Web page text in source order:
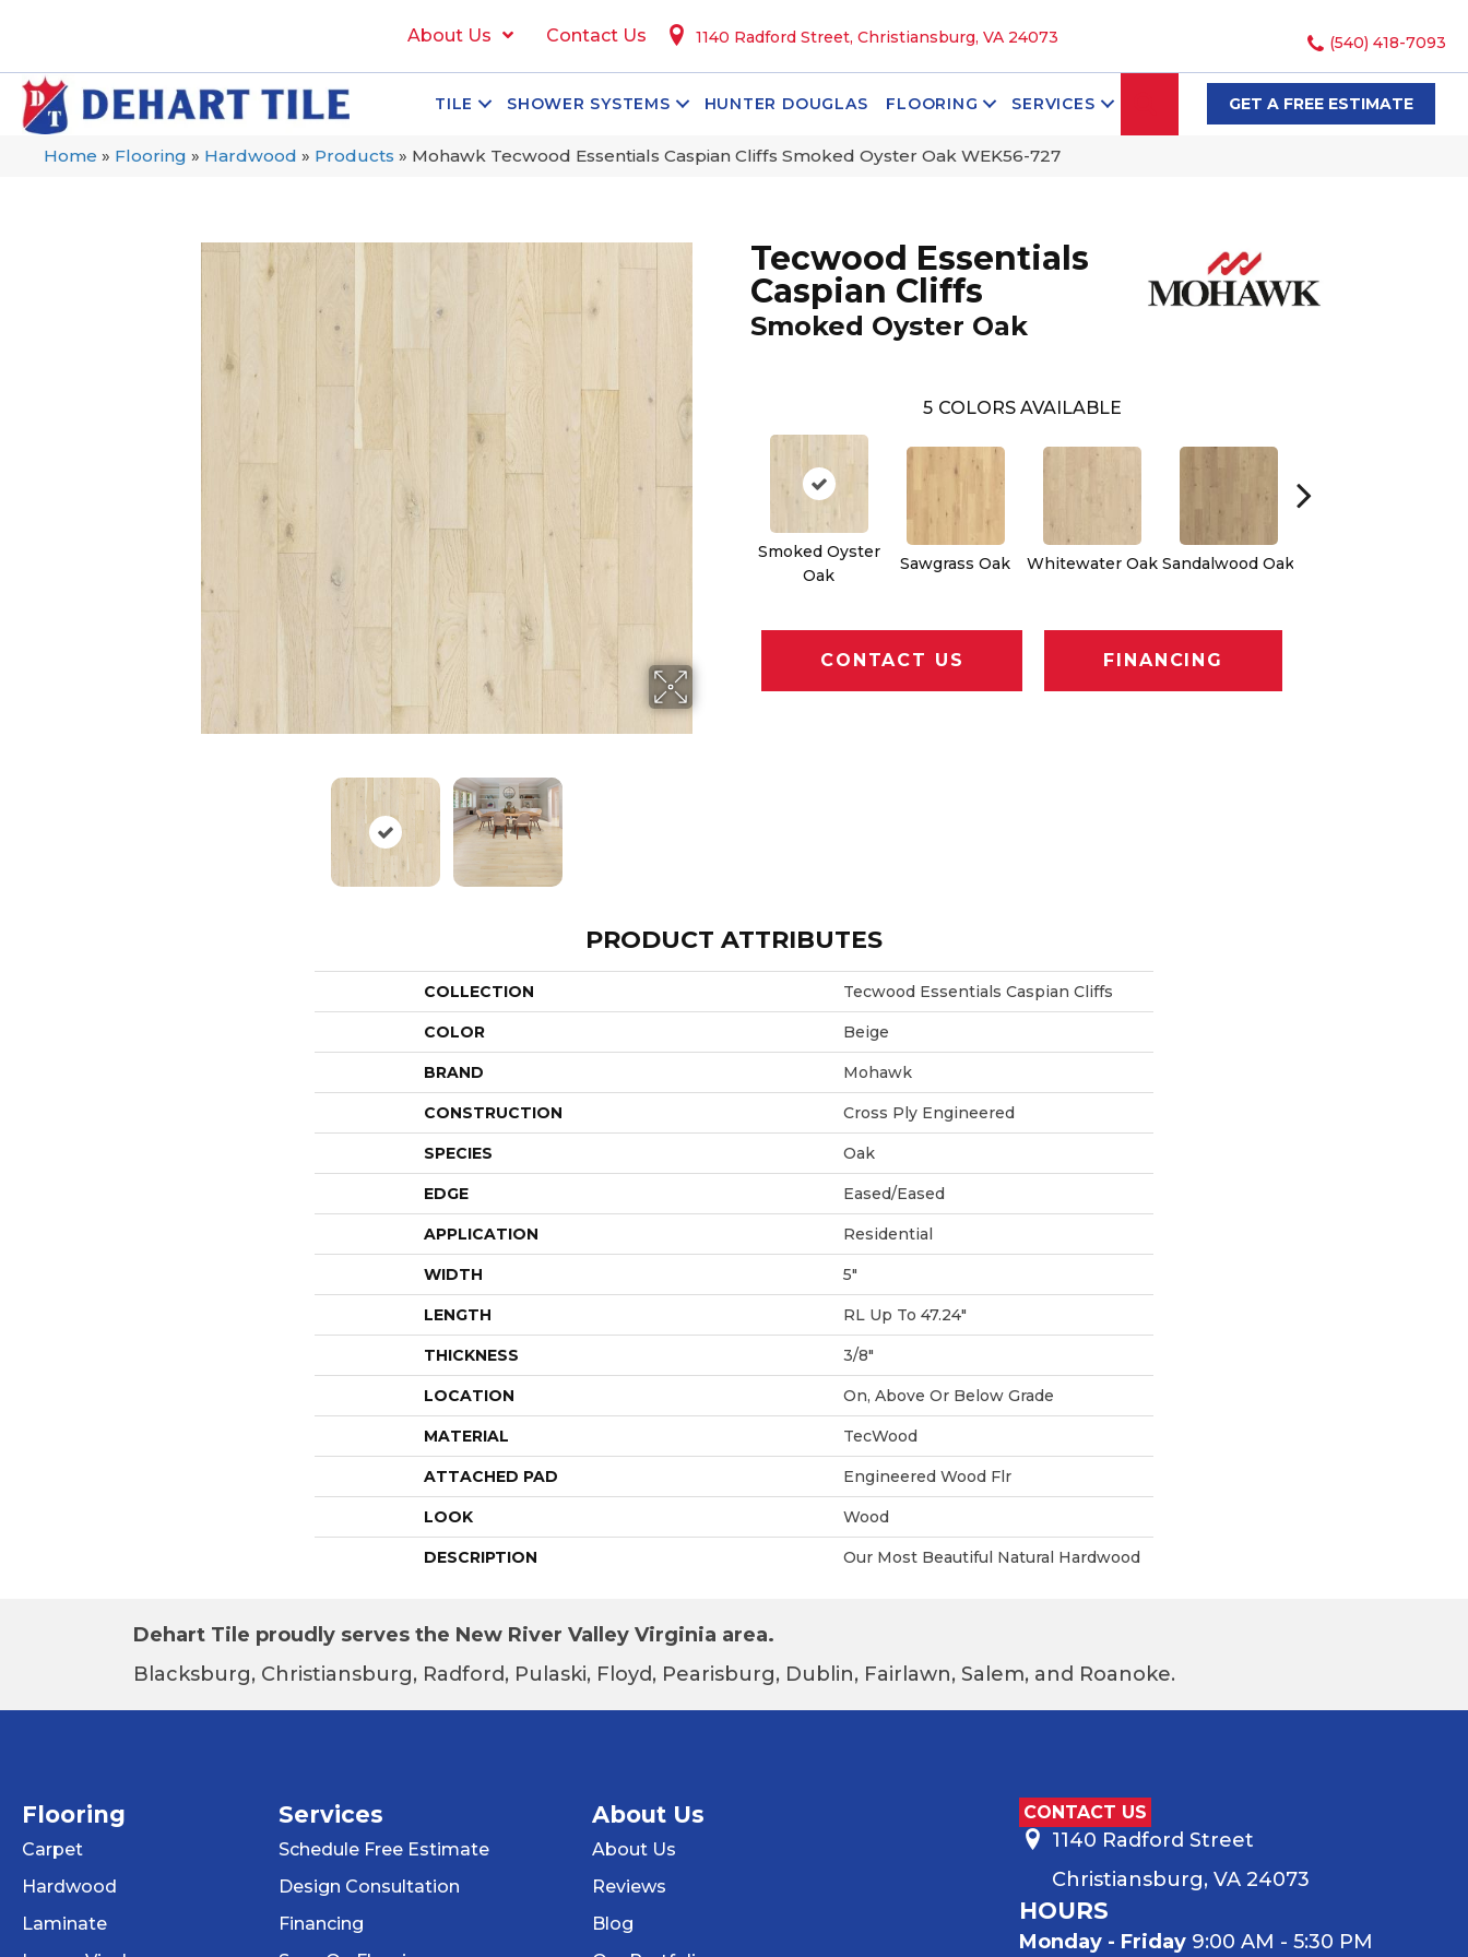
About Us Contact Us 1140 Radford Street, Christiansburg, VA 24073 (540) 418-7093
TILE SHOWER SYSTEMS HUNTER DOUGLAS FLOORING SERVICES SEARCHGET A FREE ESTIMATE
Home » Flooring » Hardwood » Products » Mohawk Tecwood Essentials Caspian Cliffs Smoked Oyster Oak WEK56-727
Tecwood Essentials
Caspian Cliffs
Smoked Oyster Oak
5 COLORS AVAILABLE
Smoked Oyster
Oak
Sawgrass Oak Whitewater Oak Sandalwood Oak
CONTACT US FINANCING
PRODUCT ATTRIBUTES
COLLECTION Tecwood Essentials Caspian Cliffs
COLOR Beige
BRAND Mohawk
CONSTRUCTION Cross Ply Engineered
SPECIES Oak
EDGE Eased/Eased
APPLICATION Residential
WIDTH 5"
LENGTH RL Up To 47.24"
THICKNESS 3/8"
LOCATION On, Above Or Below Grade
MATERIAL TecWood
ATTACHED PAD Engineered Wood Flr
LOOK Wood
DESCRIPTION Our Most Beautiful Natural Hardwood
Dehart Tile proudly serves the New River Valley Virginia area.
Blacksburg, Christiansburg, Radford, Pulaski, Floyd, Pearisburg, Dublin, Fairlawn, Salem, and Roanoke.
Flooring
Carpet
Hardwood
Laminate
Services
Schedule Free Estimate
Design Consultation
Financing
About Us
About Us
Reviews
Blog
CONTACT US
1140 Radford Street
Christiansburg, VA 24073
HOURS
Monday - Friday9:00 AM - 5:30 PM